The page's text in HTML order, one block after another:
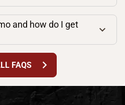
and how do I get
FAQS chevron_right